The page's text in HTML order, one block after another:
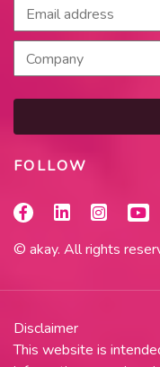
FOLLOW
© akay. All rights
Disclaimer
This website is